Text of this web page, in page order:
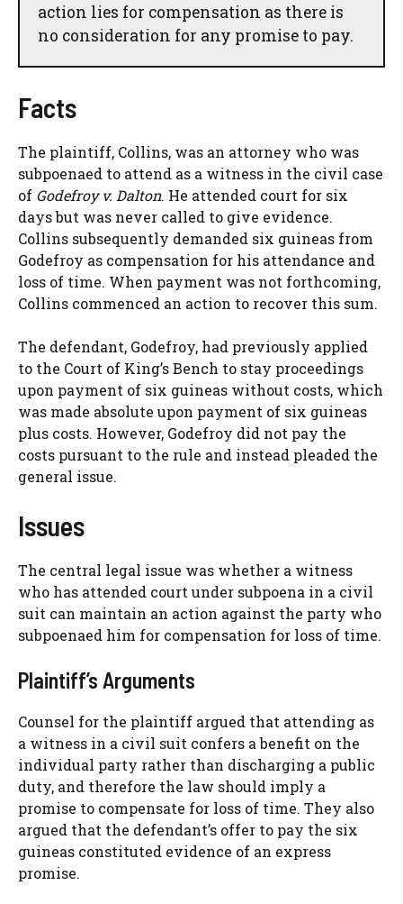
action lies for compensation as there is
no consideration for any promise to pay.
Facts
The plaintiff, Collins, was an attorney who was
subpoenaed to attend as a witness in the civil case
of Godefroy v. Dalton. He attended court for six
days but was never called to give evidence.
Collins subsequently demanded six guineas from
Godefroy as compensation for his attendance and
loss of time. When payment was not forthcoming,
Collins commenced an action to recover this sum.
The defendant, Godefroy, had previously applied
to the Court of King’s Bench to stay proceedings
upon payment of six guineas without costs, which
was made absolute upon payment of six guineas
plus costs. However, Godefroy did not pay the
costs pursuant to the rule and instead pleaded the
general issue.
Issues
The central legal issue was whether a witness
who has attended court under subpoena in a civil
suit can maintain an action against the party who
subpoenaed him for compensation for loss of time.
Plaintiff’s Arguments
Counsel for the plaintiff argued that attending as
a witness in a civil suit confers a benefit on the
individual party rather than discharging a public
duty, and therefore the law should imply a
promise to compensate for loss of time. They also
argued that the defendant’s offer to pay the six
guineas constituted evidence of an express
promise.